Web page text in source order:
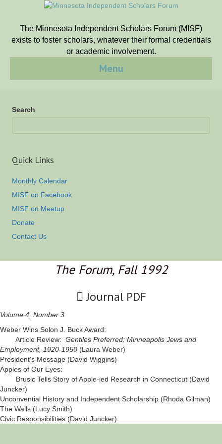
The Minnesota Independent Scholars Forum (MISF)
exists to foster scholars, whatever their formal credentials
or academic involvement.
Menu
Search
Quick Links
Monthly Calendar
MISF on Facebook
MISF on Meetup
Donate
Contact Us
The Forum, Fall 1992
Journal PDF
Volume 4, Number 3
Weber Wins Solon J. Buck Award:
Article Review: Gentiles Preferred: Minneapolis Jews and
Employment, 1920-1950 (Laura Weber)
President’s Message (David Wiggins)
Apples of Our Eyes:
Brusic Tells Story of Apple-ied Research in Connecticut (David
Juncker)
Unconvential History and Independent Scholarship (Rhoda Gilman)
The Walls (Lucy Smith)
Civic Responsibilities (David Juncker)